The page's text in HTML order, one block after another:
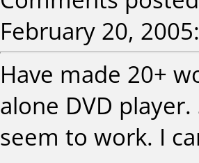
February 20, 2005:
Have made 20+
alone DVD
seem to work. I